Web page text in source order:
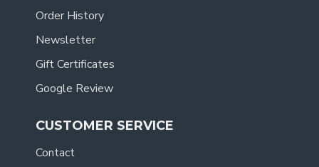
Order History
Newsletter
Gift Certificates
Google Review
CUSTOMER SERVICE
Contact